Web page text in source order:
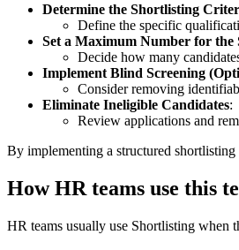
Determine the Shortlisting
Define the specific
Set a Maximum Number for the
Decide how many
Implement Blind Screening
Consider removing
Eliminate Ineligible Candidates:
Review applications and
By implementing a structured
How HR teams use this
HR teams usually use Shortlisting when